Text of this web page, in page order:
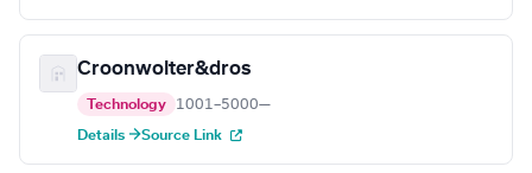
Croonwolter&dros
Technology 1001–5000—
Details →Source Link